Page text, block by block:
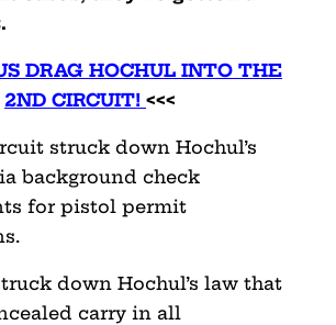
DRAG HOCHUL INTO THE
2ND CIRCUIT! <<<
struck down Hochul’s
background check
for pistol permit
down Hochul’s law that
carry in all